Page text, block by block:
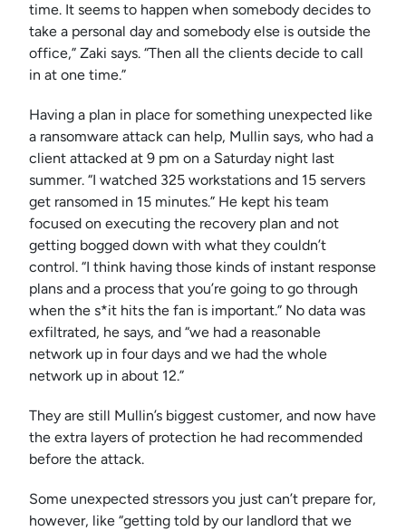
time. It seems to happen when somebody decides to
take a personal day and somebody else is outside the
office,” Zaki says. “Then all the clients decide to call
in at one time.”
Having a plan in place for something unexpected like
a ransomware attack can help, Mullin says, who had a
client attacked at 9 pm on a Saturday night last
summer. “I watched 325 workstations and 15 servers
get ransomed in 15 minutes.” He kept his team
focused on executing the recovery plan and not
getting bogged down with what they couldn’t
control. “I think having those kinds of instant response
plans and a process that you’re going to go through
when the s*it hits the fan is important.” No data was
exfiltrated, he says, and “we had a reasonable
network up in four days and we had the whole
network up in about 12.”
They are still Mullin’s biggest customer, and now have
the extra layers of protection he had recommended
before the attack.
Some unexpected stressors you just can’t prepare for,
however, like “getting told by our landlord that we